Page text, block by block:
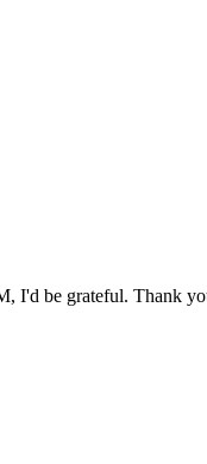
I'd be grateful. Thank